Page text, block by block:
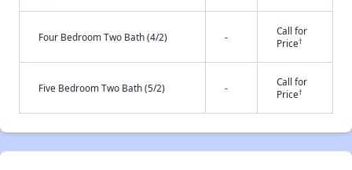
Four Bedroom Two Bath (4/2) -
Call for
Price†
Five Bedroom Two Bath (5/2) -
Call for
Price†